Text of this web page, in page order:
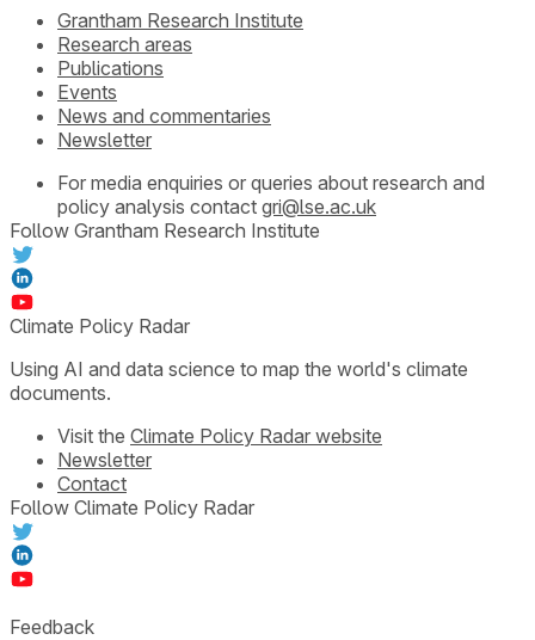
Grantham Research Institute
Research areas
Publications
Events
News and commentaries
Newsletter
For media enquiries or queries about research and
policy analysis contact gri@lse.ac.uk
Follow Grantham Research Institute
Climate Policy Radar
Using AI and data science to map the world's climate
documents.
Visit the Climate Policy Radar website
Newsletter
Contact
Follow Climate Policy Radar
Feedback